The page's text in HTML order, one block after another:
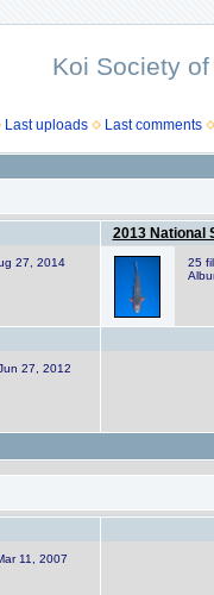
Koi Society
Last uploads Last comments
27, 2014
2013 National
25
27, 2012
11, 2007